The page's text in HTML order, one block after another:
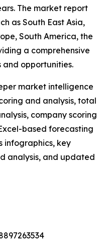
The market report
as South East Asia,
South America, the
a comprehensive
opportunities.
market intelligence
and analysis, total
company scoring
based forecasting
infographics, key
analysis, and updated